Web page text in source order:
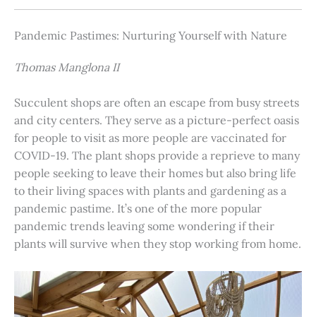
Pandemic Pastimes: Nurturing Yourself with Nature
Thomas Manglona II
Succulent shops are often an escape from busy streets
and city centers. They serve as a picture-perfect oasis
for people to visit as more people are vaccinated for
COVID-19. The plant shops provide a reprieve to many
people seeking to leave their homes but also bring life
to their living spaces with plants and gardening as a
pandemic pastime. It’s one of the more popular
pandemic trends leaving some wondering if their
plants will survive when they stop working from home.